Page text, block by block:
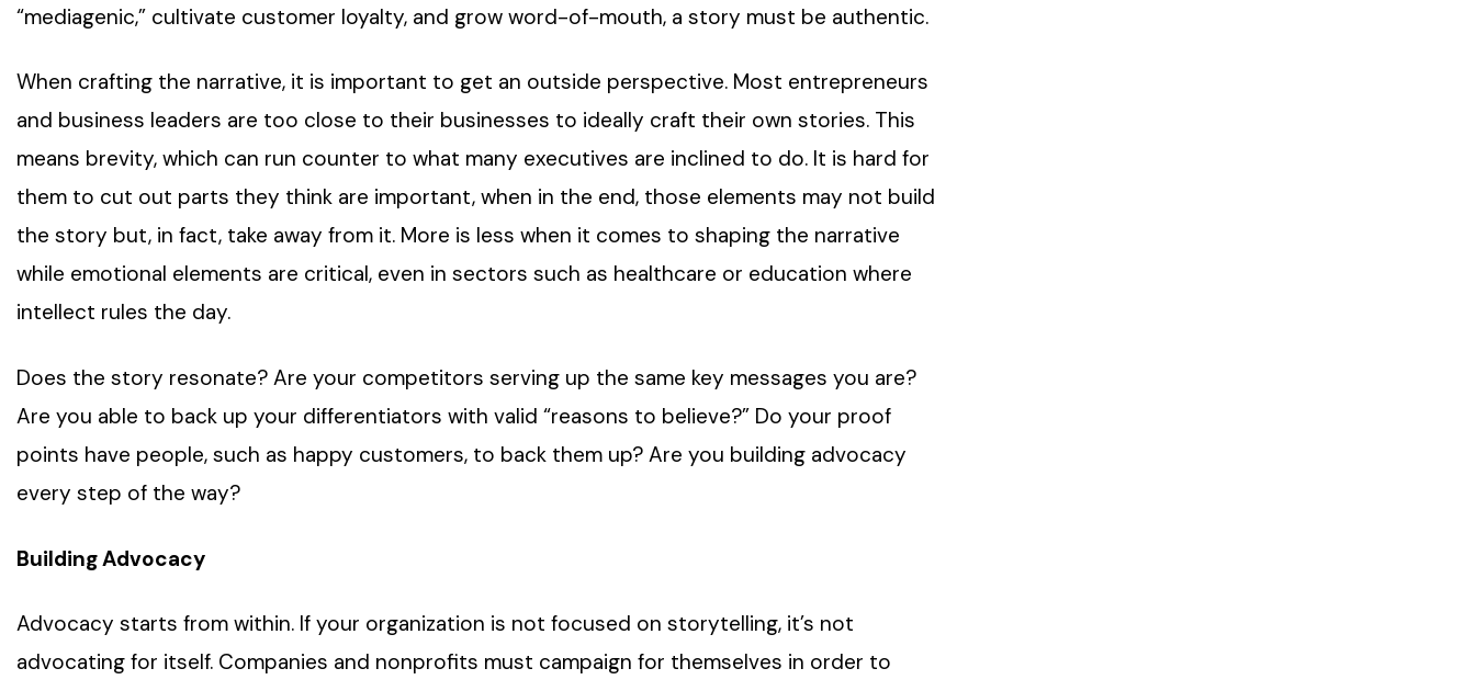
“mediagenic,” cultivate customer loyalty, and grow word-of-mouth, a story must be authentic.
When crafting the narrative, it is important to get an outside perspective. Most entrepreneurs
and business leaders are too close to their businesses to ideally craft their own stories. This
means brevity, which can run counter to what many executives are inclined to do. It is hard for
them to cut out parts they think are important, when in the end, those elements may not build
the story but, in fact, take away from it. More is less when it comes to shaping the narrative
while emotional elements are critical, even in sectors such as healthcare or education where
intellect rules the day.
Does the story resonate? Are your competitors serving up the same key messages you are?
Are you able to back up your differentiators with valid “reasons to believe?” Do your proof
points have people, such as happy customers, to back them up? Are you building advocacy
every step of the way?
Building Advocacy
Advocacy starts from within. If your organization is not focused on storytelling, it’s not
advocating for itself. Companies and nonprofits must campaign for themselves in order to